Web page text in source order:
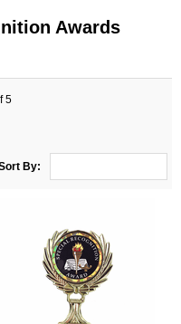
Awards
5
By: